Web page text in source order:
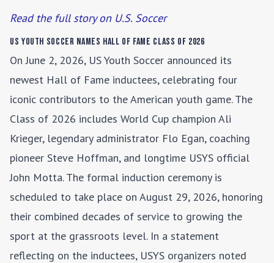
Read the full story on U.S. Soccer
US Youth Soccer Names Hall of Fame Class of 2026
On June 2, 2026, US Youth Soccer announced its
newest Hall of Fame inductees, celebrating four
iconic contributors to the American youth game. The
Class of 2026 includes World Cup champion Ali
Krieger, legendary administrator Flo Egan, coaching
pioneer Steve Hoffman, and longtime USYS official
John Motta. The formal induction ceremony is
scheduled to take place on August 29, 2026, honoring
their combined decades of service to growing the
sport at the grassroots level. In a statement
reflecting on the inductees, USYS organizers noted